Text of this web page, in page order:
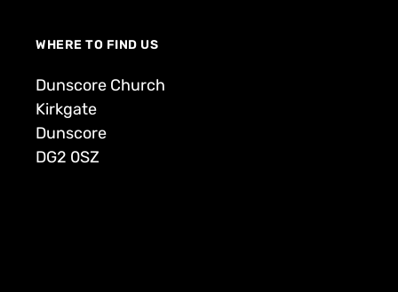
WHERE TO FIND US
Dunscore Church
Kirkgate
Dunscore
DG2 0SZ